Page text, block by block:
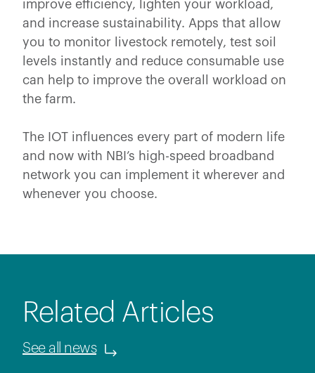
improve efficiency, lighten your workload,
and increase sustainability. Apps that allow
you to monitor livestock remotely, test soil
levels instantly and reduce consumable use
can help to improve the overall workload on
the farm.
The IOT influences every part of modern life
and now with NBI’s high-speed broadband
network you can implement it wherever and
whenever you choose.
Related Articles
See all news